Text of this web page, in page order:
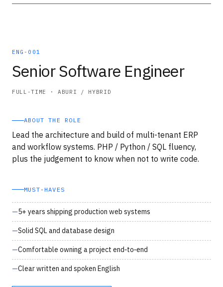
ENG-001
Senior Software Engineer
FULL-TIME · ABURI / HYBRID
ABOUT THE ROLE
Lead the architecture and build of multi-tenant ERP
and workflow systems. PHP / Python / SQL fluency,
plus the judgement to know when not to write code.
MUST‑HAVES
5+ years shipping production web systems
Solid SQL and database design
Comfortable owning a project end‑to‑end
Clear written and spoken English